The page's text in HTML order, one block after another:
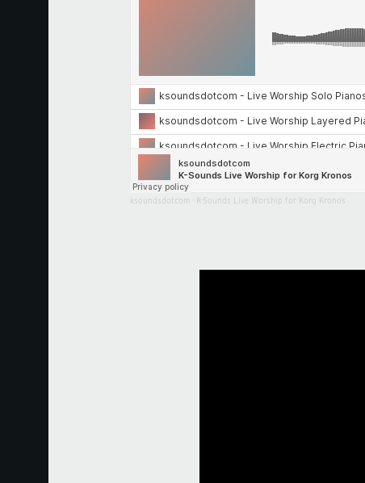
ksoundsdotcom K-Sounds Live Worship for Korg Kronos